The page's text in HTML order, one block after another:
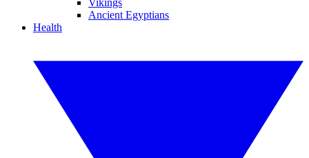
Vikings
Ancient Egyptians
Health